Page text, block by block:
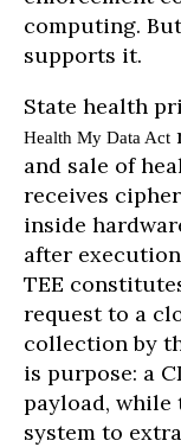
computing.
supports it.
State health
Health My Data Act
and sale of
receives
inside
after
TEE
request to a
collection by
is purpose: a
payload, while
system to